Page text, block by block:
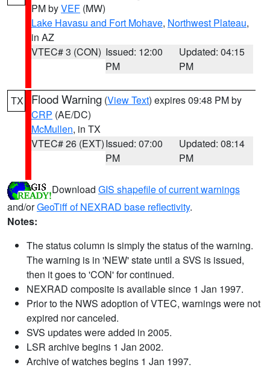
PM byVEF (MW)
Lake Havasu and Fort Mohave, Northwest Plateau,
in AZ
VTEC# 3 (CON) Issued: 12:00
PM
Updated: 04:15
PM
TX Flood Warning (View Text) expires 09:48 PM by
CRP (AE/DC)
McMullen, in TX
VTEC# 26 (EXT)Issued: 07:00
PM
Updated: 08:14
PM
Download GIS shapefile of current warnings
and/orGeoTiff of NEXRAD base reflectivity.
Notes:
The status column is simply the status of the warning.
The warning is in 'NEW' state until a SVS is issued,
then it goes to 'CON' for continued.
NEXRAD composite is available since 1 Jan 1997.
Prior to the NWS adoption of VTEC, warnings were not
expired nor canceled.
SVS updates were added in 2005.
LSR archive begins 1 Jan 2002.
Archive of watches begins 1 Jan 1997.